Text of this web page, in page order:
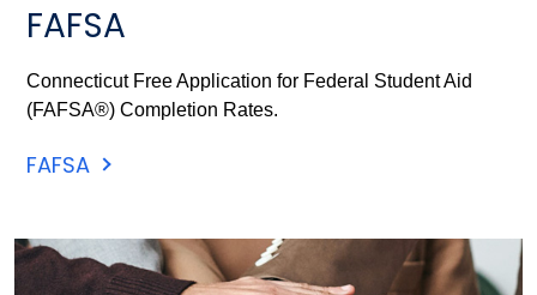
FAFSA
Connecticut Free Application for Federal Student Aid
(FAFSA®) Completion Rates.
FAFSA